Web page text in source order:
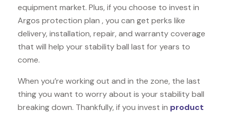
equipment market. Plus, if you choose to invest in
Argos protection plan , you can get perks like
delivery, installation, repair, and warranty coverage
that will help your stability ball last for years to
come.
When you’re working out and in the zone, the last
thing you want to worry about is your stability ball
breaking down. Thankfully, if you invest in product